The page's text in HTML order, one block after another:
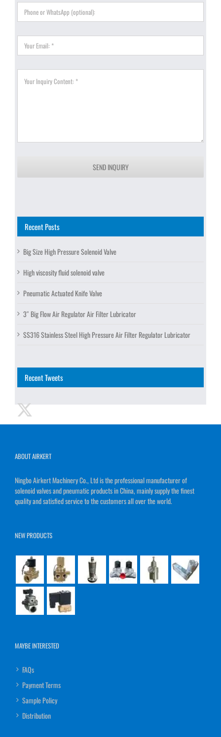
SEND INQUIRY
Recent Posts
Big Size High Pressure Solenoid Valve
High viscosity fluid solenoid valve
Pneumatic Actuated Knife Valve
3″ Big Flow Air Regulator Air Filter Lubricator
SS316 Stainless Steel High Pressure Air Filter Regulator Lubricator
Recent Tweets
ABOUT AIRKERT
Ningbo Airkert Machinery Co., Ltd is the professional manufacturer of
solenoid valves and pneumatic products in China, mainly supply the finest
quality and satisfied service to the customers all over the world.
NEW PRODUCTS
MAYBE INTERESTED
FAQs
Payment Terms
Sample Policy
Distribution